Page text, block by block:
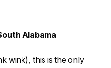
Alabama
wink), this is the only